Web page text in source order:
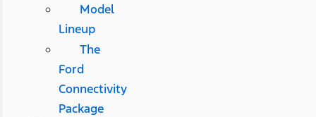
Model
Lineup
The
Ford
Connectivity
Package